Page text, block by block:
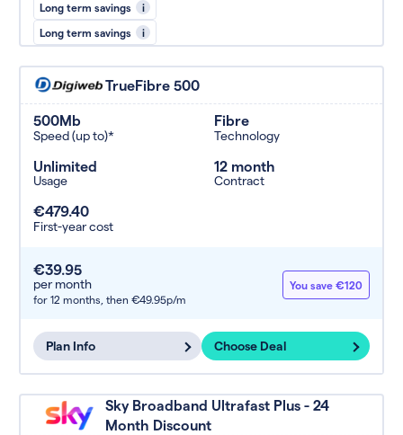
Long term savings i
Long term savings i
TrueFibre 500
500Mb
Speed (up to)*
Fibre
Technology
Unlimited
Usage
12 month
Contract
€479.40
First-year cost
€39.95
per month
for 12 months, then €49.95p/m
You save €120
Plan Info Choose Deal
Sky Broadband Ultrafast Plus - 24
Month Discount